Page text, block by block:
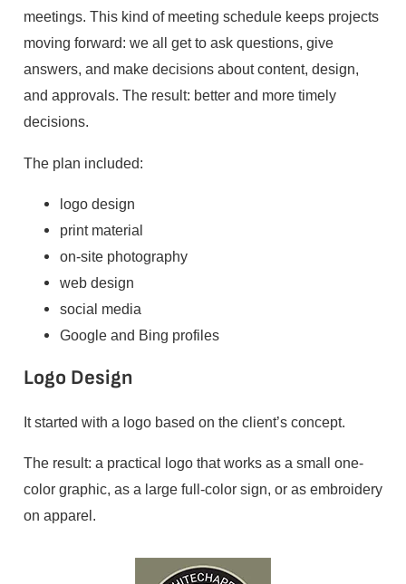
meetings. This kind of meeting schedule keeps projects
moving forward: we all get to ask questions, give
answers, and make decisions about content, design,
and approvals. The result: better and more timely
decisions.
The plan included:
logo design
print material
on-site photography
web design
social media
Google and Bing profiles
Logo Design
It started with a logo based on the client’s concept.
The result: a practical logo that works as a small one-
color graphic, as a large full-color sign, or as embroidery
on apparel.